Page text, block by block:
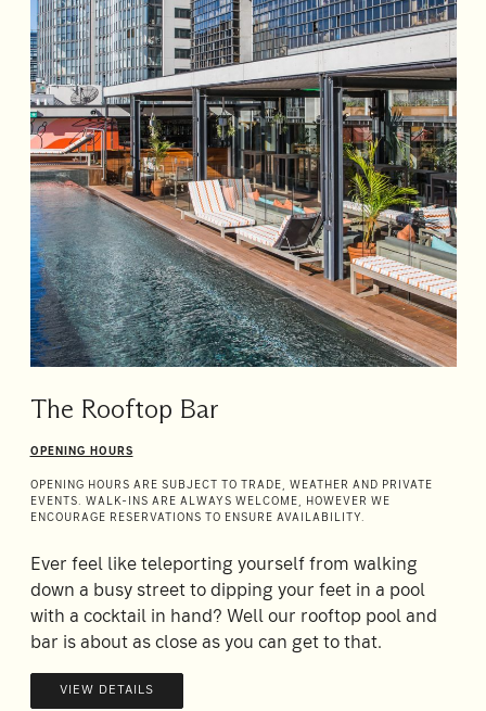
The Rooftop Bar
OPENING HOURS
OPENING HOURS ARE SUBJECT TO TRADE, WEATHER AND PRIVATE
EVENTS. WALK-INS ARE ALWAYS WELCOME, HOWEVER WE
ENCOURAGE RESERVATIONS TO ENSURE AVAILABILITY.
Ever feel like teleporting yourself from walking
down a busy street to dipping your feet in a pool
with a cocktail in hand? Well our rooftop pool and
bar is about as close as you can get to that.
VIEW DETAILS